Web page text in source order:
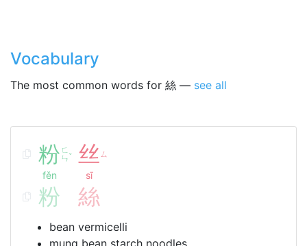
Vocabulary
The most common words for 絲 — see all
粉 ㄈ
ㄣˇ
fěn
丝 ㄙ
sī
粉 絲
bean vermicelli
mung bean starch noodles